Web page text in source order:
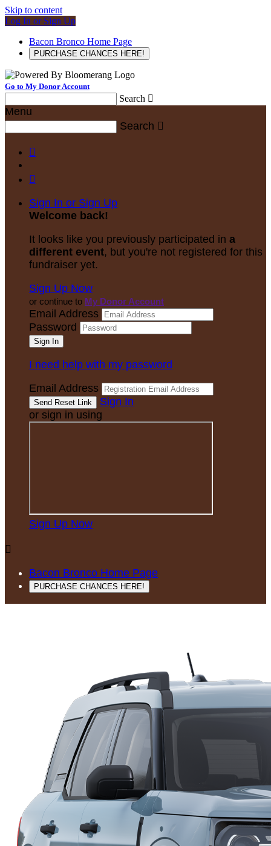
Skip to content
Log In or Sign Up
Bacon Bronco Home Page
PURCHASE CHANCES HERE!
Go to My Donor Account
Search 
Menu
Search 


Sign In or Sign Up
Welcome back!
It looks like you previously participated in a
different event, but you're not registered for this
fundraiser yet.
Sign Up Now
or continue to My Donor Account
Email Address
Password
I need help with my password
Email Address
Sign In
or sign in using
Sign Up Now

Bacon Bronco Home Page
PURCHASE CHANCES HERE!